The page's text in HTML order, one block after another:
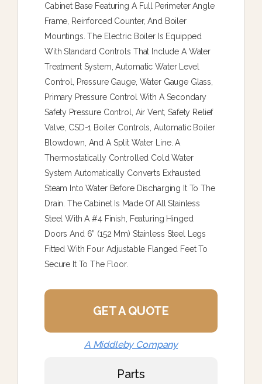
Cabinet Base Featuring A Full Perimeter Angle
Frame, Reinforced Counter, And Boiler
Mountings. The Electric Boiler Is Equipped
With Standard Controls That Include A Water
Treatment System, Automatic Water Level
Control, Pressure Gauge, Water Gauge Glass,
Primary Pressure Control With A Secondary
Safety Pressure Control, Air Vent, Safety Relief
Valve, CSD-1 Boiler Controls, Automatic Boiler
Blowdown, And A Split Water Line. A
Thermostatically Controlled Cold Water
System Automatically Converts Exhausted
Steam Into Water Before Discharging It To The
Drain. The Cabinet Is Made Of All Stainless
Steel With A #4 Finish, Featuring Hinged
Doors And 6” (152 Mm) Stainless Steel Legs
Fitted With Four Adjustable Flanged Feet To
Secure It To The Floor.
GET A QUOTE
A Middleby Company
Parts